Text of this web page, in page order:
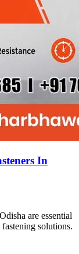
In
are essential
solutions.